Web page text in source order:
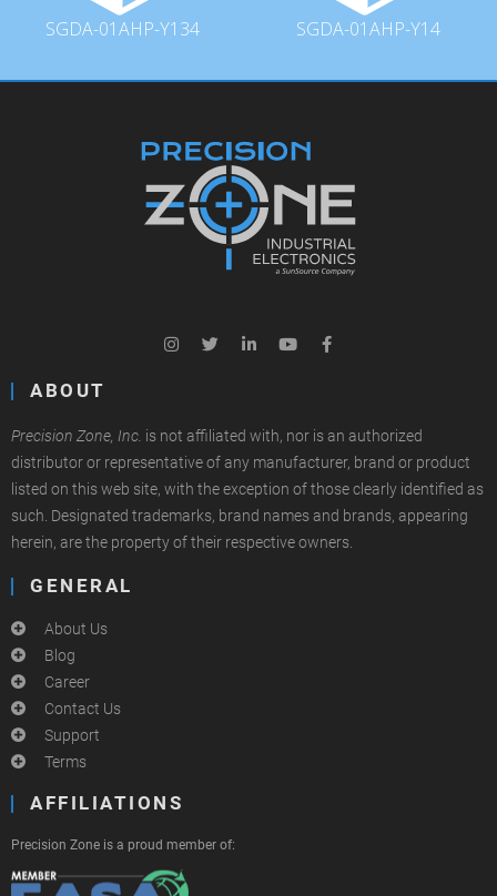
SGDA-01AHP-Y134 SGDA-01AHP-Y14
ABOUT
Precision Zone, Inc. is not affiliated with, nor is an authorized
distributor or representative of any manufacturer, brand or product
listed on this web site, with the exception of those clearly identified as
such. Designated trademarks, brand names and brands, appearing
herein, are the property of their respective owners.
GENERAL
About Us
Blog
Career
Contact Us
Support
Terms
AFFILIATIONS
Precision Zone is a proud member of: